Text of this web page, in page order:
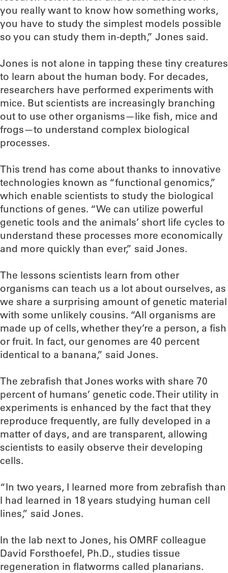
you really want to know how something works,
you have to study the simplest models possible
so you can study them in-depth,” Jones said.
Jones is not alone in tapping these tiny creatures
to learn about the human body. For decades,
researchers have performed experiments with
mice. But scientists are increasingly branching
out to use other organisms—like fish, mice and
frogs—to understand complex biological
processes.
This trend has come about thanks to innovative
technologies known as “functional genomics,”
which enable scientists to study the biological
functions of genes. “We can utilize powerful
genetic tools and the animals’ short life cycles to
understand these processes more economically
and more quickly than ever,” said Jones.
The lessons scientists learn from other
organisms can teach us a lot about ourselves, as
we share a surprising amount of genetic material
with some unlikely cousins. “All organisms are
made up of cells, whether they’re a person, a fish
or fruit. In fact, our genomes are 40 percent
identical to a banana,” said Jones.
The zebrafish that Jones works with share 70
percent of humans’ genetic code. Their utility in
experiments is enhanced by the fact that they
reproduce frequently, are fully developed in a
matter of days, and are transparent, allowing
scientists to easily observe their developing
cells.
“In two years, I learned more from zebrafish than
I had learned in 18 years studying human cell
lines,” said Jones.
In the lab next to Jones, his OMRF colleague
David Forsthoefel, Ph.D., studies tissue
regeneration in flatworms called planarians.